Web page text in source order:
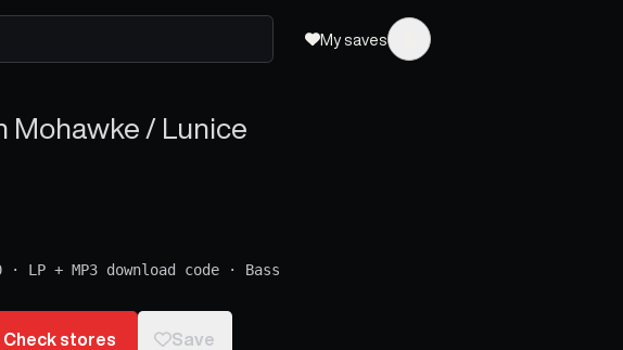
My saves
Mohawke / Lunice
· LP + MP3 download code · Bass
Check stores Save